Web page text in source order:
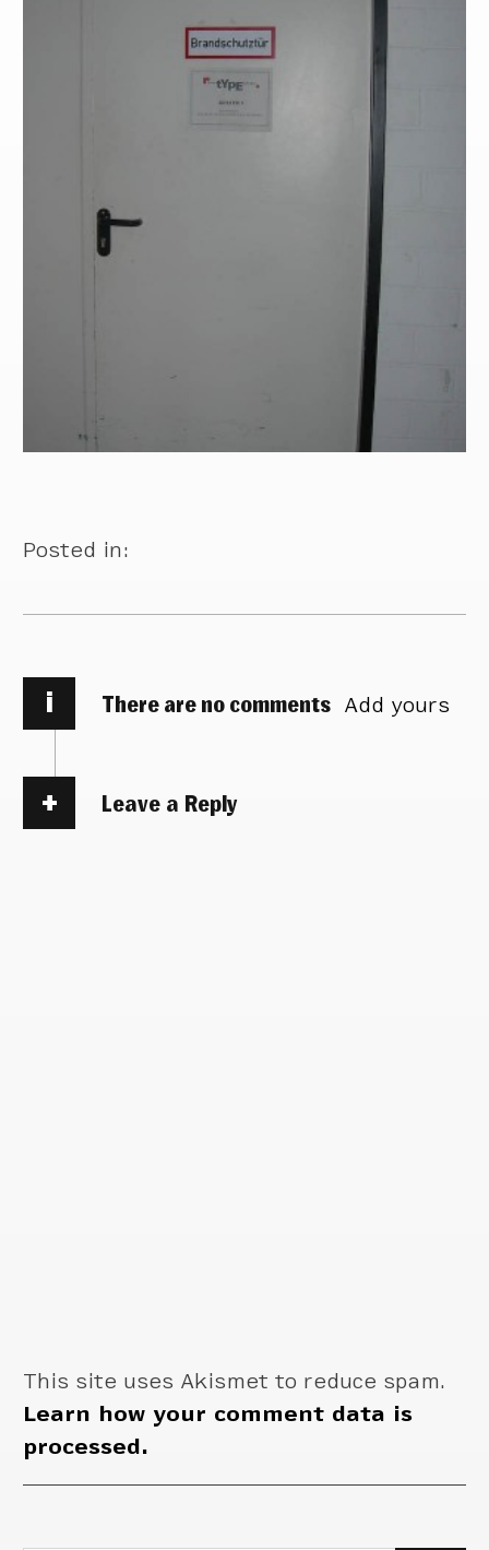
Posted in:
i There are no comments Add yours
Leave a Reply
This site uses Akismet to reduce spam.
Learn how your comment data is
processed.